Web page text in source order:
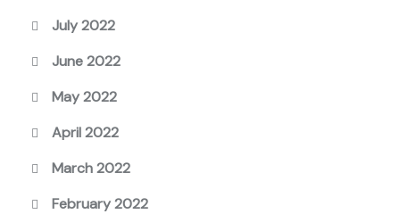
July 2022
June 2022
May 2022
April 2022
March 2022
February 2022